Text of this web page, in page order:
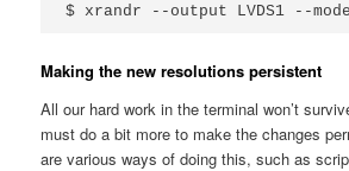
Making the new resolutions persistent
All our hard work in the terminal won’t
must do a bit more to make the changes
are various ways of doing this, such as